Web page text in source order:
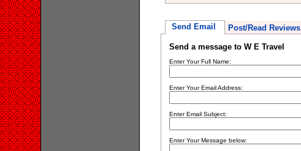
Send Email Post/Read Reviews
Send a message to W E Travel
Enter Your Full Name:
Enter Your Email Address:
Enter Email Subject:
Enter Your Message below: